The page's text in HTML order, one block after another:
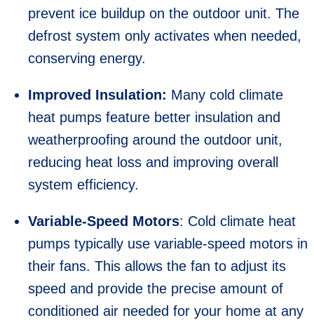
prevent ice buildup on the outdoor unit. The
defrost system only activates when needed,
conserving energy.
Improved Insulation: Many cold climate
heat pumps feature better insulation and
weatherproofing around the outdoor unit,
reducing heat loss and improving overall
system efficiency.
Variable-Speed Motors: Cold climate heat
pumps typically use variable-speed motors in
their fans. This allows the fan to adjust its
speed and provide the precise amount of
conditioned air needed for your home at any